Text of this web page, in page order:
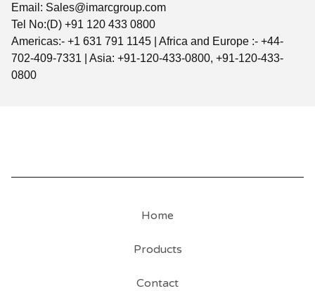
Email: Sales@imarcgroup.com
Tel No:(D) +91 120 433 0800
Americas:- +1 631 791 1145 | Africa and Europe :- +44-
702-409-7331 | Asia: +91-120-433-0800, +91-120-433-
0800
Home
Products
Contact